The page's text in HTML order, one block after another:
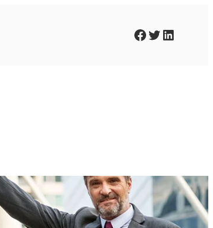
Facebook Twitter LinkedIn